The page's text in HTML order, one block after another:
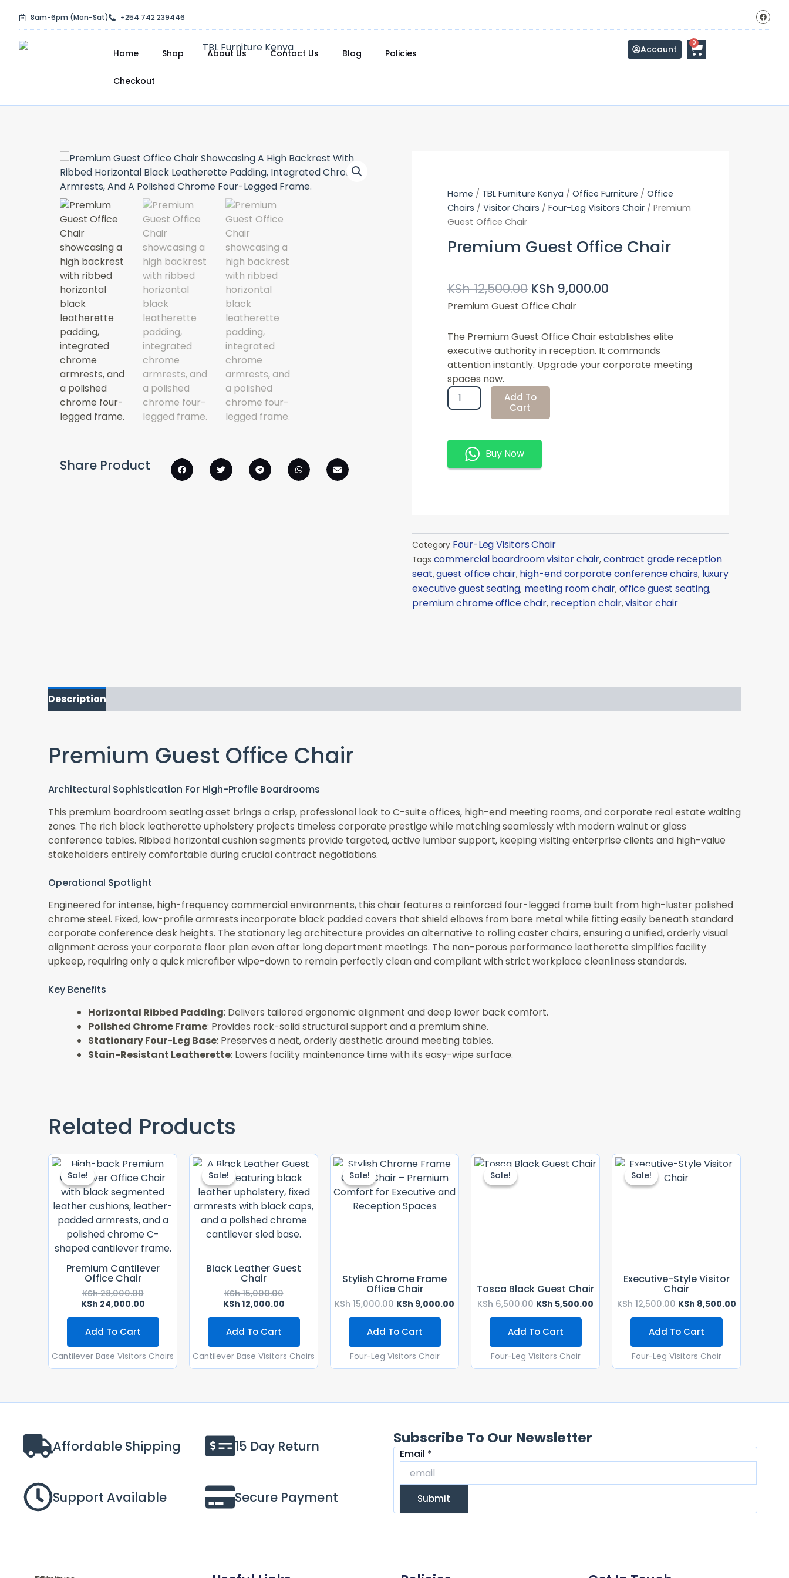
content
8am-6pm (Mon-Sat) +254 742 239446 F
a
c
Home Shop About Us Contact Us Blog Policies
Checkout
Account
0
Cart
Share Product
Home / TBL Furniture Kenya / Office Furniture / Office
Chairs / Visitor Chairs / Four-Leg Visitors Chair / Premium
Guest Office Chair
Premium Guest Office Chair
KSh12,500.00 Price
Was:
KSh 9,000.00
Premium Guest Office Chair
The Premium Guest Office Chair establishes elite
executive authority in reception. It commands
attention instantly. Upgrade your corporate meeting
spaces now.
Premium
Guest
Quantity
Add To
Cart
Buy Now
Category Four-Leg Visitors Chair
Tags commercial boardroom visitor chair, contract grade reception
seat,guest office chair, high-end corporate conference chairs, luxury
executive guest seating, meeting room chair, office guest seating,
premium chrome office chair, reception chair,visitor chair
Description
Premium Guest Office Chair
Architectural Sophistication For High-Profile Boardrooms
This premium boardroom seating asset brings a crisp, professional look to C-suite offices, high-end meeting rooms, and corporate real estate waiting
zones. The rich black leatherette upholstery projects timeless corporate prestige while matching seamlessly with modern walnut or glass
conference tables. Ribbed horizontal cushion segments provide targeted, active lumbar support, keeping visiting enterprise clients and high-value
stakeholders entirely comfortable during crucial contract negotiations.
Operational Spotlight
Engineered for intense, high-frequency commercial environments, this chair features a reinforced four-legged frame built from high-luster polished
chrome steel. Fixed, low-profile armrests incorporate black padded covers that shield elbows from bare metal while fitting easily beneath standard
corporate conference desk heights. The stationary leg architecture provides an alternative to rolling caster chairs, ensuring a unified, orderly visual
alignment across your corporate floor plan even after long department meetings. The non-porous performance leatherette simplifies facility
upkeep, requiring only a quick microfiber wipe-down to remain perfectly clean and compliant with strict workplace cleanliness standards.
Key Benefits
Horizontal Ribbed Padding: Delivers tailored ergonomic alignment and deep lower back comfort.
Polished Chrome Frame: Provides rock-solid structural support and a premium shine.
Stationary Four-Leg Base: Preserves a neat, orderly aesthetic around meeting tables.
Stain-Resistant Leatherette: Lowers facility maintenance time with its easy-wipe surface.
Related Products
Sale!
Sale!
Premium Cantilever
Office Chair
KSh28,000.00
Original
Price
Was:
KSh 28,000.00.
KSh 24,000.00
Current
Price
Is:
KSh 24,000.00.
Add To Cart
Cantilever Base Visitors Chairs
Sale!
Sale!
Black Leather Guest
Chair
KSh15,000.00
Original
Price
Was:
KSh 15,000.00.
KSh 12,000.00
Current
Price
Is:
KSh 12,000.00.
Add To Cart
Cantilever Base Visitors Chairs
Sale!
Sale!
Stylish Chrome Frame
Office Chair
KSh15,000.00
Original
Price
Was:
KSh 15,000.00.
KSh 9,000.00
Current
Price
KSh 9,000.00.
Add To Cart
Four-Leg Visitors Chair
Sale!
Sale!
Tosca Black Guest Chair
KSh6,500.00
Original
Price
KSh 5,500.00
Current
Price
KSh 5,500.00.
Add To Cart
Four-Leg Visitors Chair
Sale!
Sale!
Executive-Style Visitor
Chair
KSh12,500.00
Original
Price
Was:
KSh 8,500.00
Current
Add To Cart
Four-Leg Visitors Chair
Affordable Shipping 15 Day Return
Support Available Secure Payment
Subscribe To Our Newsletter
Email
Email *
Submit